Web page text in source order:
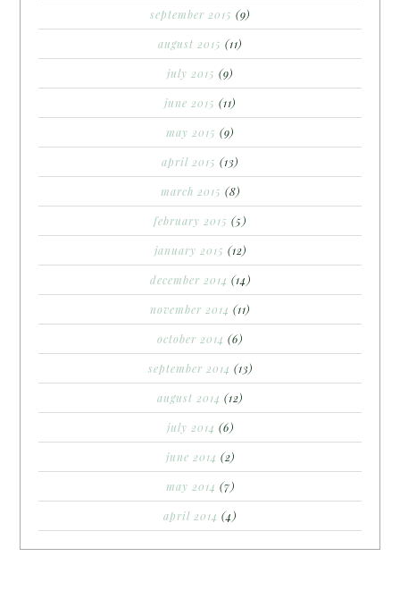
september 2015 (9)
august 2015 (11)
july 2015 (9)
june 2015 (11)
may 2015 (9)
april 2015 (13)
march 2015 (8)
february 2015 (5)
january 2015 (12)
december 2014 (14)
november 2014 (11)
october 2014 (6)
september 2014 (13)
august 2014 (12)
july 2014 (6)
june 2014 (2)
may 2014 (7)
april 2014 (4)